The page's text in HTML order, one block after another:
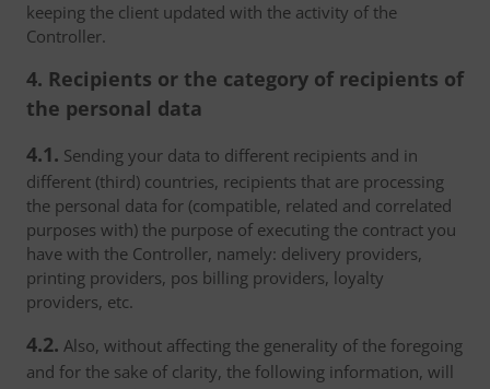
keeping the client updated with the activity of the
Controller.
4. Recipients or the category of recipients of
the personal data
4.1. Sending your data to different recipients and in
different (third) countries, recipients that are processing
the personal data for (compatible, related and correlated
purposes with) the purpose of executing the contract you
have with the Controller, namely: delivery providers,
printing providers, pos billing providers, loyalty
providers, etc.
4.2. Also, without affecting the generality of the foregoing
and for the sake of clarity, the following information, will